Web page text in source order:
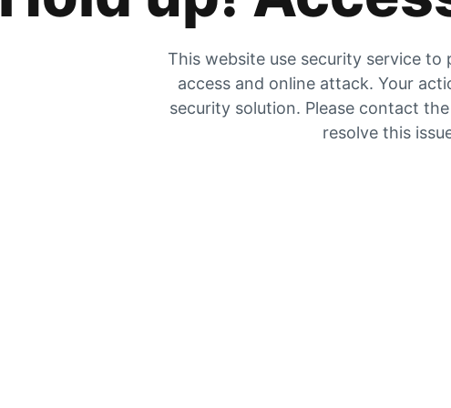
This website use security service to
access and online attack. Your
security solution. Please contact
resolve this